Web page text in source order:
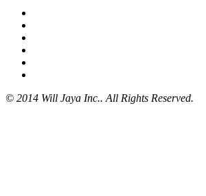
© 2014 Will Jaya Inc.. All Rights Reserved.